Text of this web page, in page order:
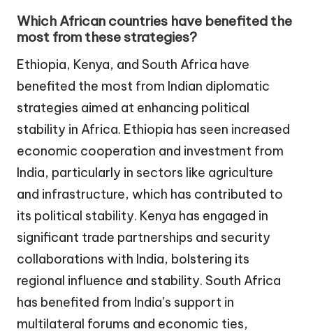
Which African countries have benefited the
most from these strategies?
Ethiopia, Kenya, and South Africa have
benefited the most from Indian diplomatic
strategies aimed at enhancing political
stability in Africa. Ethiopia has seen increased
economic cooperation and investment from
India, particularly in sectors like agriculture
and infrastructure, which has contributed to
its political stability. Kenya has engaged in
significant trade partnerships and security
collaborations with India, bolstering its
regional influence and stability. South Africa
has benefited from India’s support in
multilateral forums and economic ties,